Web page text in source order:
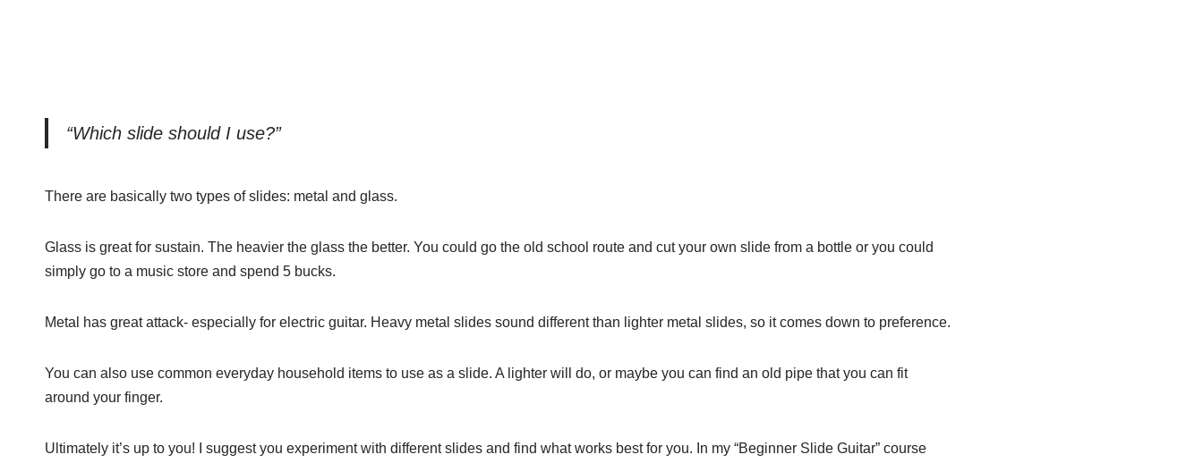
“Which slide should I use?”
There are basically two types of slides: metal and glass.
Glass is great for sustain. The heavier the glass the better. You could go the old school route and cut your own slide from a bottle or you could
simply go to a music store and spend 5 bucks.
Metal has great attack- especially for electric guitar. Heavy metal slides sound different than lighter metal slides, so it comes down to preference.
You can also use common everyday household items to use as a slide. A lighter will do, or maybe you can find an old pipe that you can fit
around your finger.
Ultimately it’s up to you! I suggest you experiment with different slides and find what works best for you. In my “Beginner Slide Guitar” course